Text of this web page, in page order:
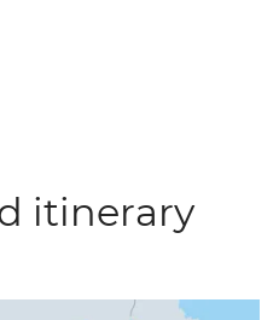
itinerary